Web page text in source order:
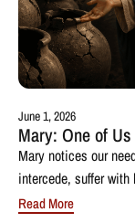
June 1, 2026
Mary: One of Us
Mary notices our
intercede, suffer
Read More